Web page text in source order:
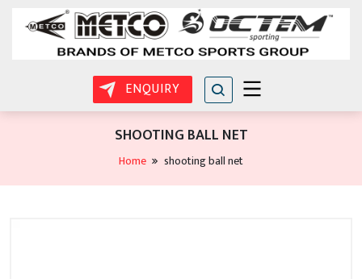
ENQUIRY
SHOOTING BALL NET
Home shooting ball net